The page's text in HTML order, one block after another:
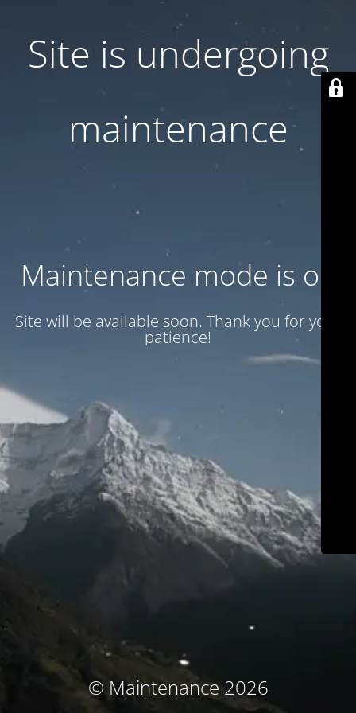
Site is undergoing
maintenance
Maintenance mode is on
Site will be available soon. Thank you for your
patience!
© Maintenance 2026